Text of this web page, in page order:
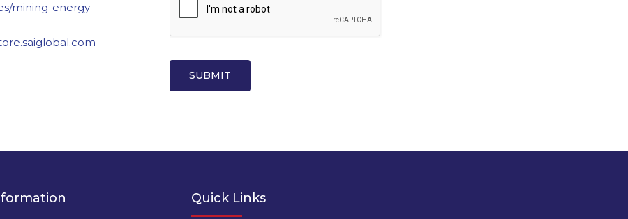
mining-energy-
Quick Links